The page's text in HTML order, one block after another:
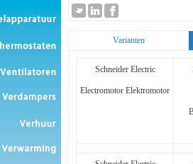
Varianten
Schneider Electric
Electromotor Elektromotor